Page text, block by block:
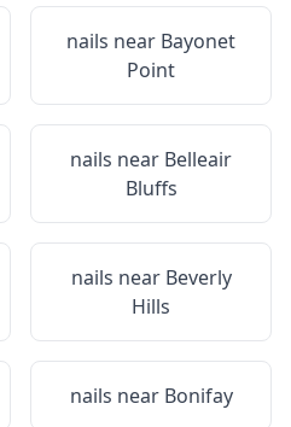
nails near Bayonet
Point
nails near Belleair
Bluffs
nails near Beverly
Hills
nails near Bonifay